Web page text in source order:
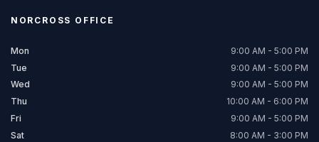
NORCROSS OFFICE
Mon
9:00 AM - 5:00 PM
Tue
9:00 AM - 5:00 PM
Wed
9:00 AM - 5:00 PM
Thu
10:00 AM - 6:00 PM
Fri
9:00 AM - 5:00 PM
Sat
8:00 AM - 3:00 PM